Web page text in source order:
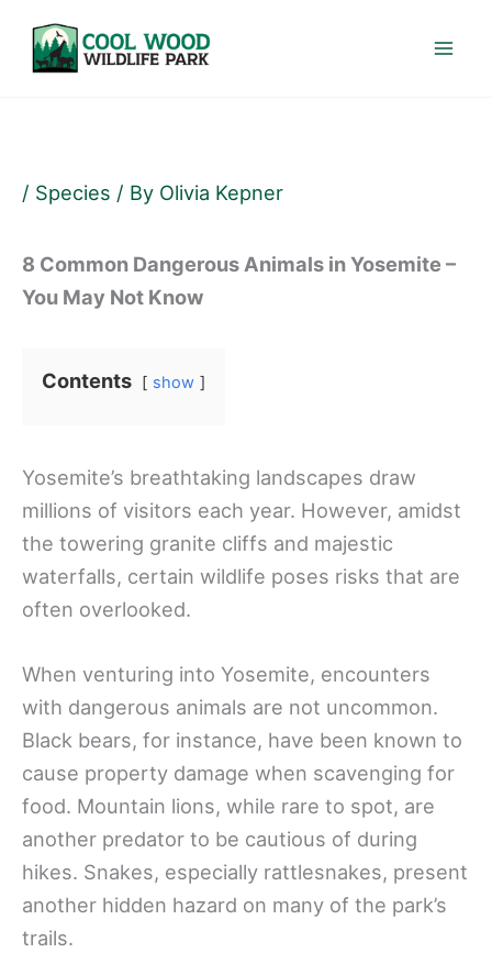
content
/ Species / By Olivia Kepner
8 Common Dangerous Animals in Yosemite –
You May Not Know
Contents show
Yosemite’s breathtaking landscapes draw
millions of visitors each year. However, amidst
the towering granite cliffs and majestic
waterfalls, certain wildlife poses risks that are
often overlooked.
When venturing into Yosemite, encounters
with dangerous animals are not uncommon.
Black bears, for instance, have been known to
cause property damage when scavenging for
food. Mountain lions, while rare to spot, are
another predator to be cautious of during
hikes. Snakes, especially rattlesnakes, present
another hidden hazard on many of the park’s
trails.